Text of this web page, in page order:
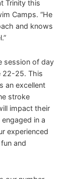
Trinity this
Camps. “He
and knows
session of day
22-25. This
an excellent
stroke
impact their
in a
experienced
and